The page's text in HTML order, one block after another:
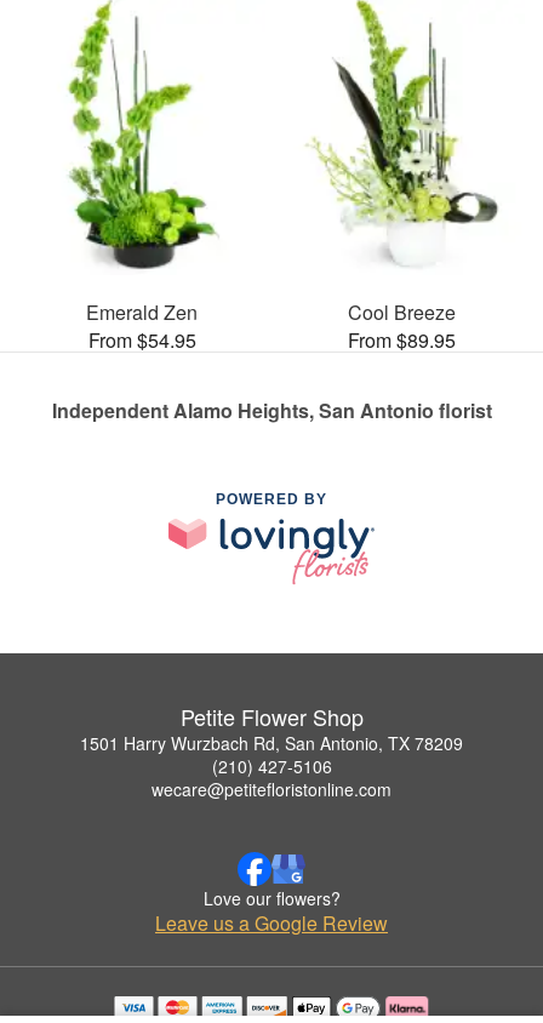
Emerald Zen
From $54.95
Cool Breeze
From $89.95
Independent Alamo Heights, San Antonio florist
POWERED BY
Petite Flower Shop
1501 Harry Wurzbach Rd, San Antonio, TX 78209
(210) 427-5106
wecare@petitefloristonline.com
Love our flowers?
Leave us a Google Review